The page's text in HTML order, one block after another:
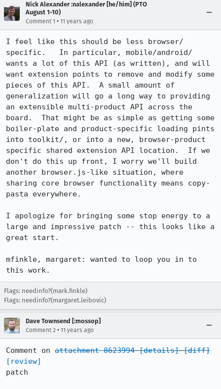
Nick Alexander :nalexander [he/him] (PTO
August 1-10)
Comment 1 • 11 years ago
I feel like this should be less browser/
specific.   In particular, mobile/android/
wants a lot of this API (as written), and will
want extension points to remove and modify some
pieces of this API.  A small amount of
generalization will go a long way to providing
an extensible multi-product API across the
board.  That might be as simple as getting some
boiler-plate and product-specific loading pints
into toolkit/, or into a new, browser-product
specific shared extension API location.  If we
don't do this up front, I worry we'll build
another browser.js-like situation, where
sharing core browser functionality means copy-
pasta everywhere.
I apologize for bringing some stop energy to a
large and impressive patch -- this looks like a
great start.
mfinkle, margaret: wanted to loop you in to
this work.
Flags: needinfo?(mark.finkle)
Flags: needinfo?(margaret.leibovic)
Dave Townsend [:mossop]
Comment 2 • 11 years ago
Comment on attachment 8623994 [details] [diff]
[review]
patch